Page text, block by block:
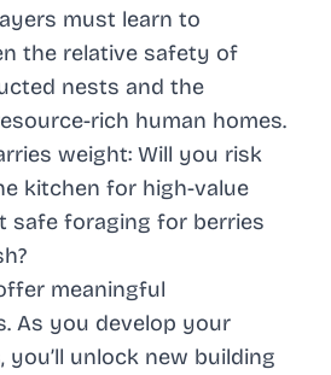
must learn to
the relative safety of
nests and the
rich human homes.
weight: Will you risk
kitchen for high-value
safe foraging for berries
meaningful
As you develop your
you’ll unlock new building